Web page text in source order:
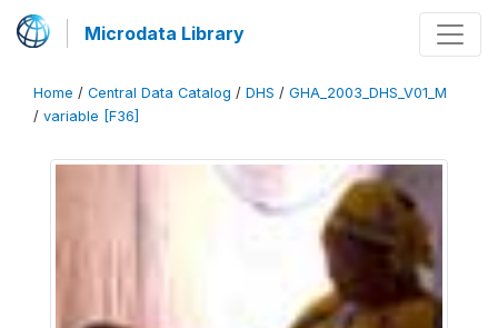
Microdata Library
Home / Central Data Catalog / DHS / GHA_2003_DHS_V01_M
/ variable [F36]